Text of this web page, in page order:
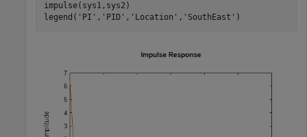
impulse(sys1,sys2)
legend( 'PI' , 'PID' , 'Location' , 'SouthEast' )